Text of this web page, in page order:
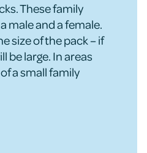
These family
male and a female.
size of the pack – if
be large. In areas
a small family